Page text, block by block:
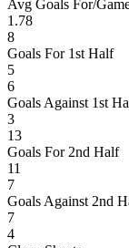
Avg Goals For/
1.78
8
Goals For 1st Half
5
6
Goals Against 1st
3
13
Goals For 2nd Half
11
7
Goals Against 2nd
7
4